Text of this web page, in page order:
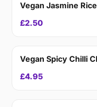
Vegan Jasmine Rice
£2.50
Vegan Spicy Chilli
£4.95